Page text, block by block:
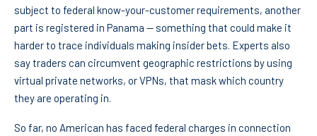
subject to federal know-your-customer requirements, another
part is registered in Panama — something that could make it
harder to trace individuals making insider bets. Experts also
say traders can circumvent geographic restrictions by using
virtual private networks, or VPNs, that mask which country
they are operating in.
So far, no American has faced federal charges in connection